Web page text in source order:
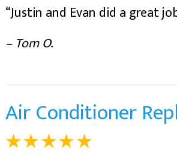
“Justin and Evan did a great
– Tom O.
Air Conditioner